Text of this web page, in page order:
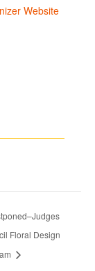
Website
Floral Design